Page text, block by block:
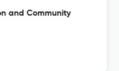
and Community